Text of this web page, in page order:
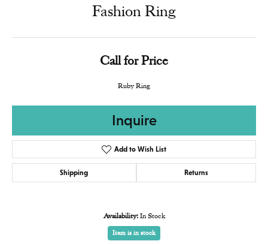
Fashion Ring
Call for Price
Ruby Ring
Inquire
Add to Wish List
Shipping Returns
Availability: In Stock
Item is in stock